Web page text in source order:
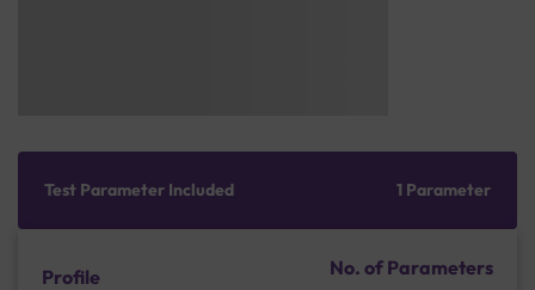
Test Parameter Included 1 Parameter
Profile No. of Parameters